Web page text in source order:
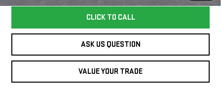
CLICK TO CALL
ASK US QUESTION
VALUE YOUR TRADE